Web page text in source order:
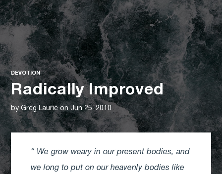
DEVOTION
Radically Improved
by Greg Laurie on Jun 25, 2010
We grow weary in our present bodies, and
we long to put on our heavenly bodies like